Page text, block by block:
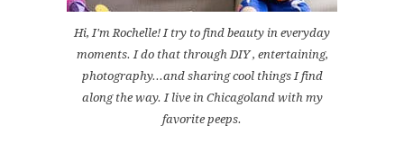
Hi, I'm Rochelle! I try to find beauty in everyday
moments. I do that through DIY , entertaining,
photography...and sharing cool things I find
along the way. I live in Chicagoland with my
favorite peeps.